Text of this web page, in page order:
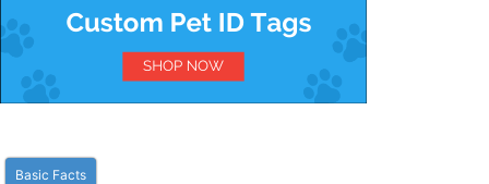
Basic Facts